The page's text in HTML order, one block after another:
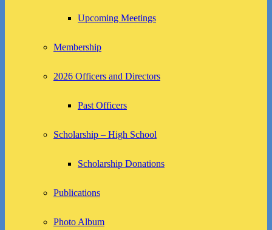
Upcoming Meetings
Membership
2026 Officers and Directors
Past Officers
Scholarship – High School
Scholarship Donations
Publications
Photo Album